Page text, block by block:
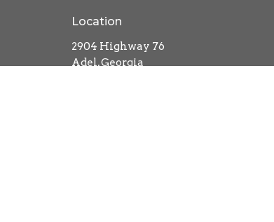
Location
2904 Highway 76
Adel, Georgia